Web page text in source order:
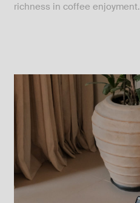
richness in coffee enjoyment.